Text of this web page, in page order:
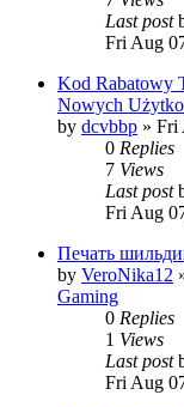
Last post
Fri Aug
Kod Rabatowy
Nowych
by dcvbbp » Fri
0 Replies
7 Views
Last post
Fri Aug
Печать
by VeroNika12
Gaming
0 Replies
1 Views
Last post
Fri Aug